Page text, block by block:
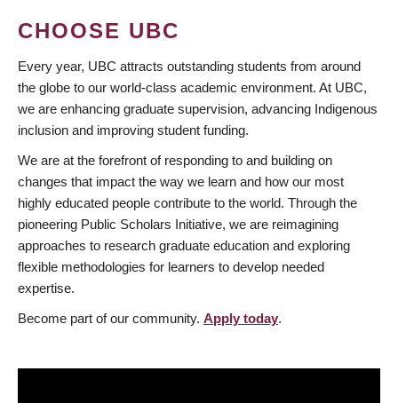
CHOOSE UBC
Every year, UBC attracts outstanding students from around
the globe to our world-class academic environment. At UBC,
we are enhancing graduate supervision, advancing Indigenous
inclusion and improving student funding.
We are at the forefront of responding to and building on
changes that impact the way we learn and how our most
highly educated people contribute to the world. Through the
pioneering Public Scholars Initiative, we are reimagining
approaches to research graduate education and exploring
flexible methodologies for learners to develop needed
expertise.
Become part of our community. Apply today.